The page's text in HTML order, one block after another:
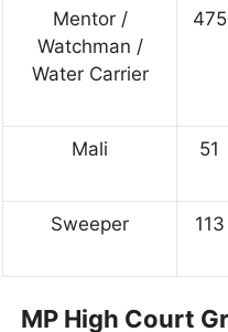
Mentor /
Watchman /
Water Carrier
475
Mali 51
Sweeper 113
MP High Court